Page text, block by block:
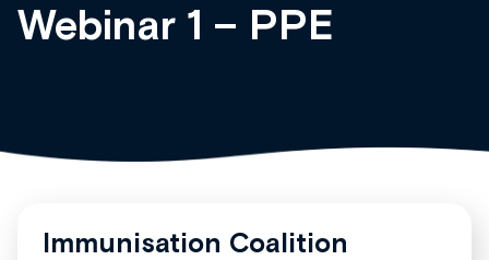
Webinar 1 – PPE
Immunisation Coalition